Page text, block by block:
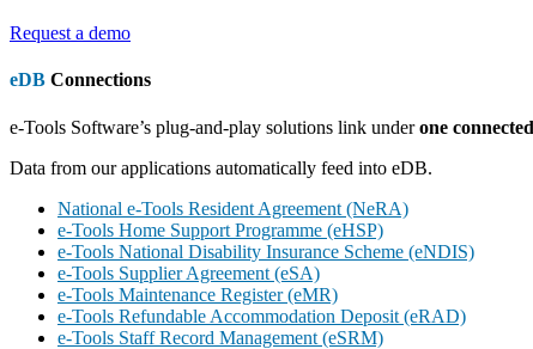
Request a demo
eDB Connections
e-Tools Software’s plug-and-play solutions link underone
Data from our applications automatically feed into eDB.
National e-Tools Resident Agreement (NeRA)
e-Tools Home Support Programme (eHSP)
e-Tools National Disability Insurance Scheme (eNDIS)
e-Tools Supplier Agreement (eSA)
e-Tools Maintenance Register (eMR)
e-Tools Refundable Accommodation Deposit (eRAD)
e-Tools Staff Record Management (eSRM)